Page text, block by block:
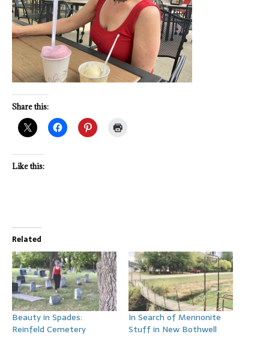
Share this:
Like this:
Related
Beauty in Spades:
Reinfeld Cemetery
In Search of Mennonite
Stuff in New Bothwell